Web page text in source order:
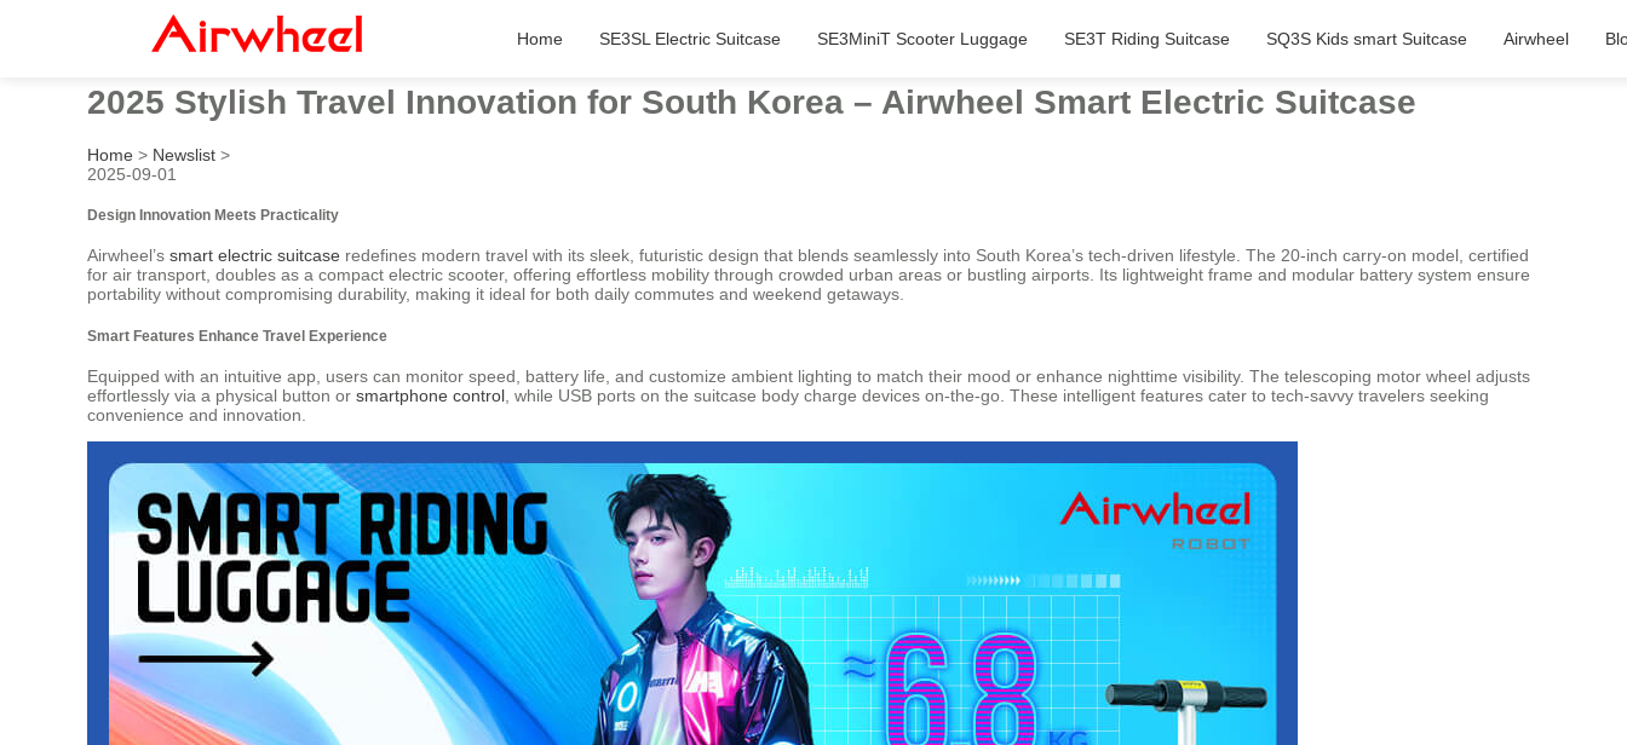
Home SE3SL Electric Suitcase SE3MiniT Scooter Luggage SE3T Riding Suitcase SQ3S Kids smart Suitcase Airwheel
2025 Stylish Travel Innovation for South Korea – Airwheel Smart Electric Suitcase
Home > Newslist >
2025-09-01
Design Innovation Meets Practicality
Airwheel’s smart electric suitcase redefines modern travel with its sleek, futuristic design that blends seamlessly into South Korea’s tech-driven lifestyle. The 20-inch carry-on model, certified
for air transport, doubles as a compact electric scooter, offering effortless mobility through crowded urban areas or bustling airports. Its lightweight frame and modular battery system ensure
portability without compromising durability, making it ideal for both daily commutes and weekend getaways.
Smart Features Enhance Travel Experience
Equipped with an intuitive app, users can monitor speed, battery life, and customize ambient lighting to match their mood or enhance nighttime visibility. The telescoping motor wheel adjusts
effortlessly via a physical button or smartphone control , while USB ports on the suitcase body charge devices on-the-go. These intelligent features cater to tech-savvy travelers seeking
convenience and innovation.